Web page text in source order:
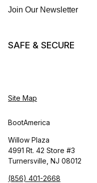
Join Our Newsletter
SAFE & SECURE
Site Map
BootAmerica
Willow Plaza
4991 Rt. 42 Store #3
Turnersville, NJ 08012
(856) 401-2668